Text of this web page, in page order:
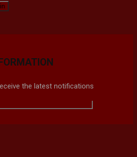
the latest notifications